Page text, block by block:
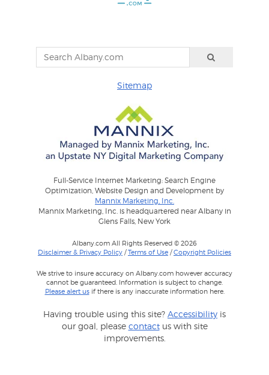
Sitemap
Full-Service Internet Marketing: Search Engine
Optimization, Website Design and Development by
Mannix Marketing, Inc.
Mannix Marketing, Inc. is headquartered near Albany in
Glens Falls, New York
Albany.com All Rights Reserved © 2026
Disclaimer & Privacy Policy /Terms of Use /Copyright Policies
We strive to insure accuracy on Albany.com however accuracy
cannot be guaranteed. Information is subject to change.
Please alert usif there is any inaccurate information here.
Having trouble using this site? Accessibility is
our goal, please contactus with site
improvements.